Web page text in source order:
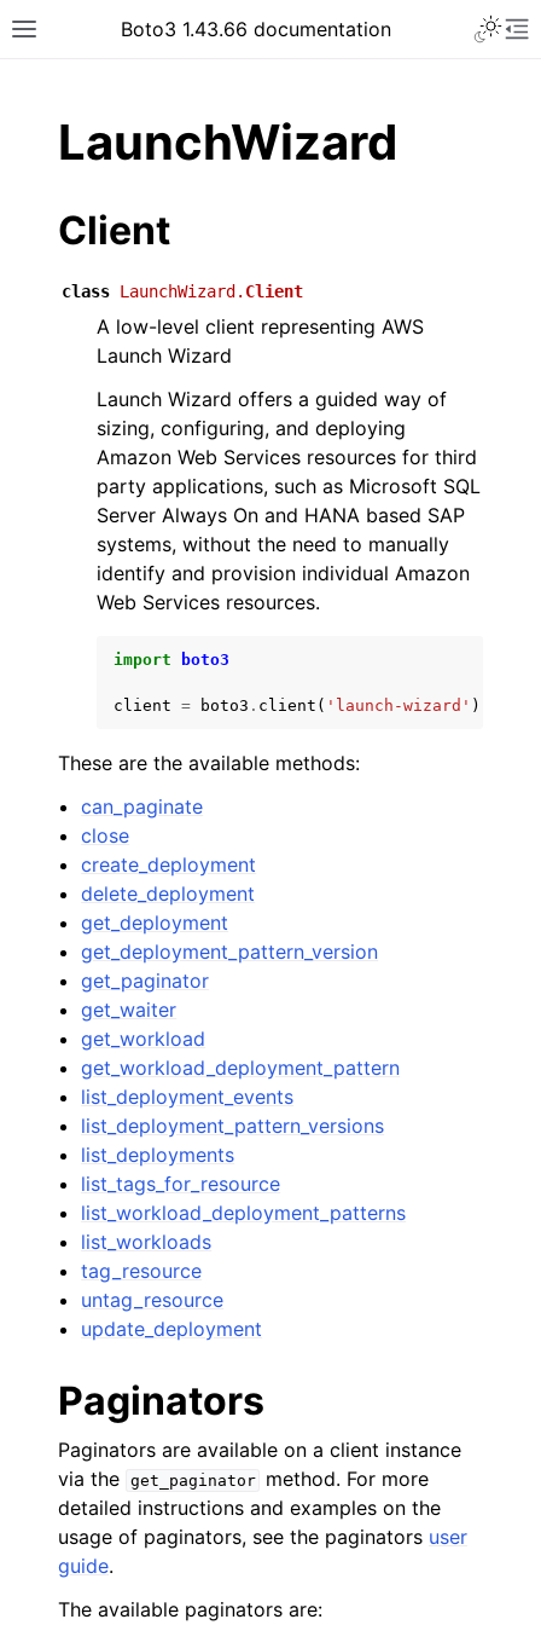
Toggle site navigation sidebar
Boto3 1.43.66 documentation
navigation of Code Examples
navigation of Available Services
LaunchWizard
Client
class LaunchWizard. Client
A low-level client representing AWS
Launch Wizard
Launch Wizard offers a guided way of
sizing, configuring, and deploying
Amazon Web Services resources for third
party applications, such as Microsoft SQL
Server Always On and HANA based SAP
systems, without the need to manually
identify and provision individual Amazon
Web Services resources.
import boto3
client = boto3 . client ( 'launch-wizard' )
These are the available methods:
can_paginate
close
create_deployment
delete_deployment
get_deployment
get_deployment_pattern_version
get_paginator
get_waiter
get_workload
get_workload_deployment_pattern
list_deployment_events
list_deployment_pattern_versions
list_deployments
list_tags_for_resource
list_workload_deployment_patterns
list_workloads
tag_resource
untag_resource
update_deployment
Paginators
Paginators are available on a client instance
via the get_paginator
method. For more
detailed instructions and examples on the
usage of paginators, see the paginators user
guide.
The available paginators are: